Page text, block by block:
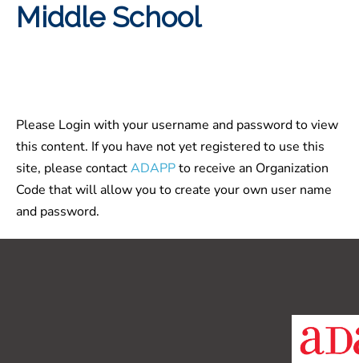
Middle School
Please Login with your username and password to view
this content. If you have not yet registered to use this
site, please contactADAPPto receive an Organization
Code that will allow you to create your own user name
and password.